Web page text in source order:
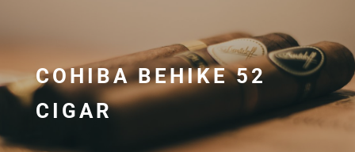
COHIBA BEHIKE 52
CIGAR